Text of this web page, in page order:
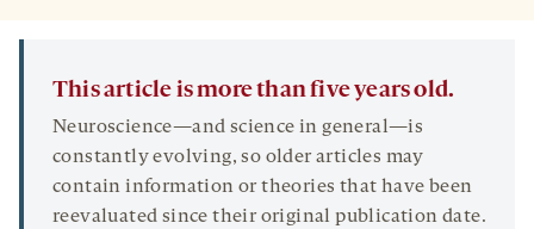
This article is more than five years old.
Neuroscience—and science in general—is
constantly evolving, so older articles may
contain information or theories that have been
reevaluated since their original publication date.